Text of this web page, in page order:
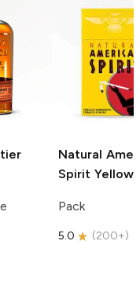
Natural
Spirit Yellow
Pack
5.0 (200+)